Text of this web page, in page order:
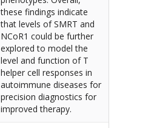
these findings indicate
that levels of SMRT and
NCoR1 could be further
explored to model the
level and function of T
helper cell responses in
autoimmune diseases for
precision diagnostics for
improved therapy.